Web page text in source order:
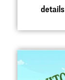
details